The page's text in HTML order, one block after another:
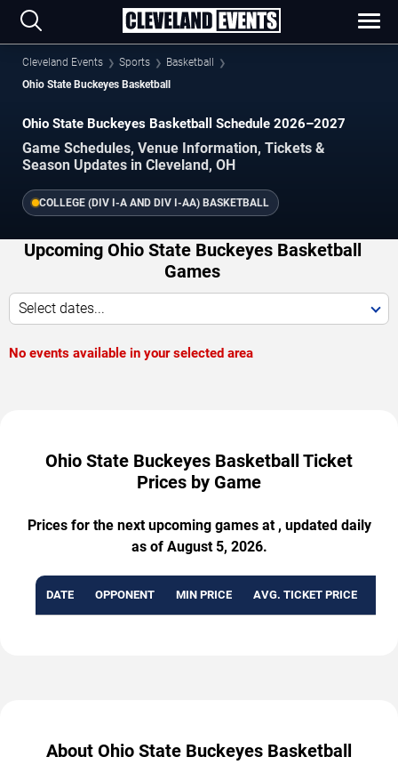
Cleveland Events Sports
Basketball
Ohio State Buckeyes Basketball
Ohio State Buckeyes Basketball Schedule 2026–2027
Game Schedules, Venue Information, Tickets &
Season Updates in Cleveland, OH
COLLEGE (DIV I-A AND DIV I-AA) BASKETBALL
Upcoming Ohio State Buckeyes Basketball
Games
Select dates...
No events available in your selected area
Ohio State Buckeyes Basketball Ticket
Prices by Game
Prices for the next upcoming games at , updated daily
as of August 5, 2026.
DATE OPPONENT MIN PRICE AVG. TICKET PRICE
About Ohio State Buckeyes Basketball